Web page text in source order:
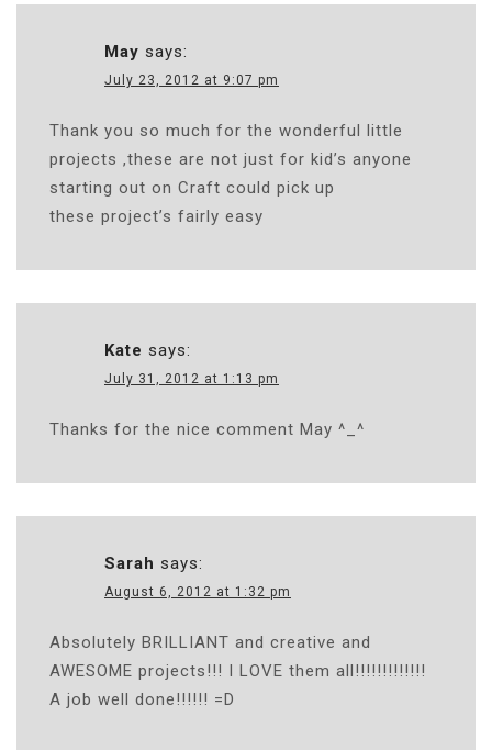
May says:
July 23, 2012 at 9:07 pm
Thank you so much for the wonderful little
projects ,these are not just for kid’s anyone
starting out on Craft could pick up
these project’s fairly easy
Kate says:
July 31, 2012 at 1:13 pm
Thanks for the nice comment May ^_^
Sarah says:
August 6, 2012 at 1:32 pm
Absolutely BRILLIANT and creative and
AWESOME projects!!! I LOVE them all!!!!!!!!!!!!!
A job well done!!!!!! =D